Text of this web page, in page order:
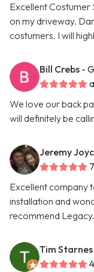
Excellent Costumer
on my driveway.
costumers. I will
Bill Crebs -
We love our back
will definitely be
Jeremy
Excellent company
installation and
recommend Legacy.
Tim Starnes